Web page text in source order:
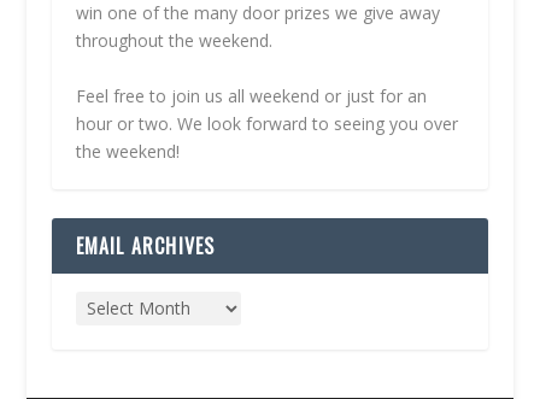
win one of the many door prizes we give away
throughout the weekend.
Feel free to join us all weekend or just for an
hour or two. We look forward to seeing you over
the weekend!
EMAIL ARCHIVES